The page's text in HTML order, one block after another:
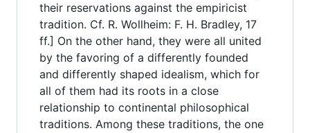
their reservations against the empiricist
tradition. Cf. R. Wollheim: F. H. Bradley, 17
ff.] On the other hand, they were all united
by the favoring of a differently founded
and differently shaped idealism, which for
all of them had its roots in a close
relationship to continental philosophical
traditions. Among these traditions, the one